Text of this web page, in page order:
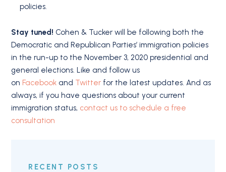
policies.
Stay tuned! Cohen & Tucker will be following both the
Democratic and Republican Parties’ immigration policies
in the run-up to the November 3, 2020 presidential and
general elections. Like and follow us
on Facebook and Twitter for the latest updates. And as
always, if you have questions about your current
immigration status, contact us to schedule a free
consultation
RECENT POSTS